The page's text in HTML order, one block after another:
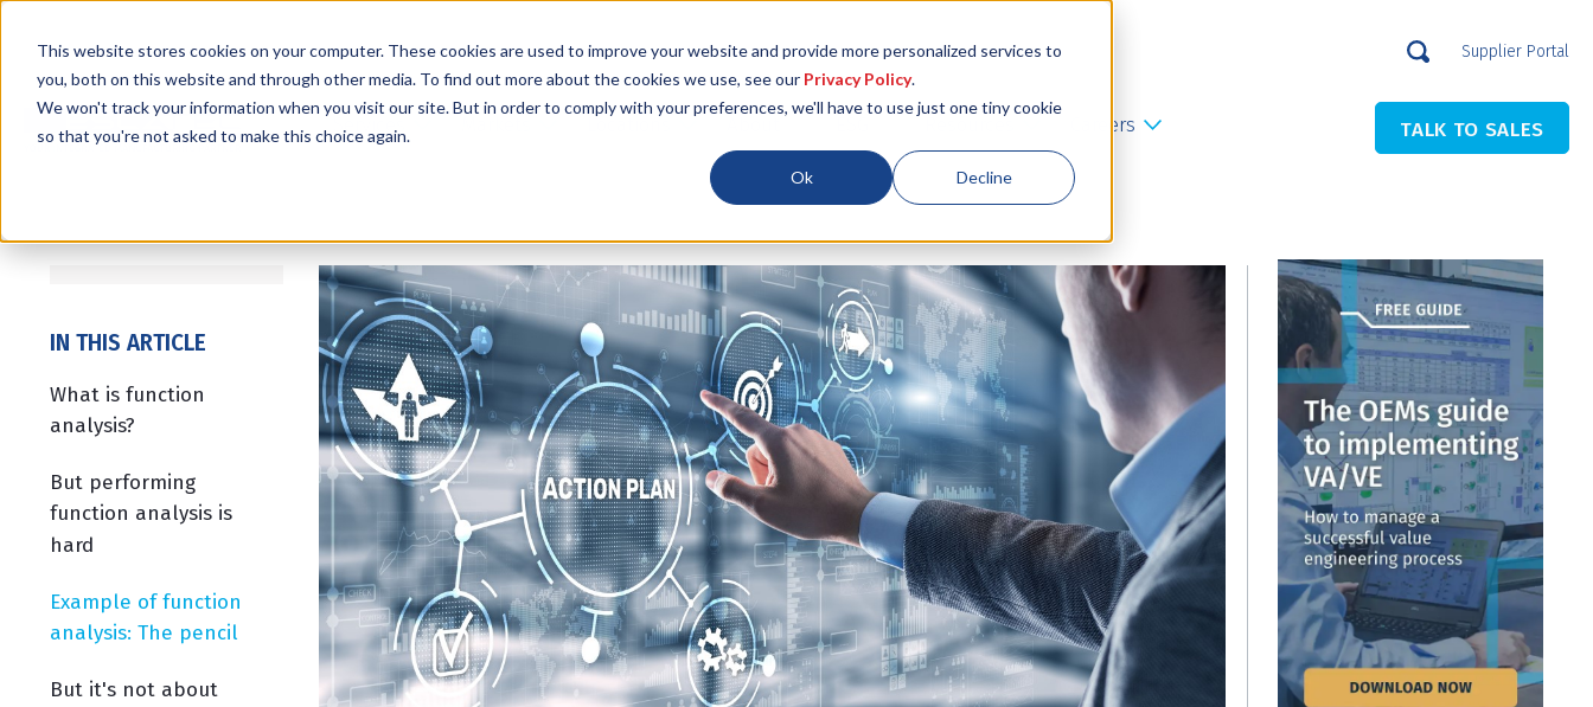
This website stores cookies on your computer. These cookies are used to improve your website and provide more personalized services to
you, both on this website and through other media. To find out more about the cookies we use, see our Privacy Policy.
We won't track your information when you visit our site. But in order to comply with your preferences, we'll have to use just one tiny cookie
so that you're not asked to make this choice again.
Ok Decline
Supplier Portal
Services Locations Resources Careers TALK TO SALES
IN THIS ARTICLE
What is function
analysis?
But performing
function analysis is
hard
Example of function
analysis: The pencil
But it's not about